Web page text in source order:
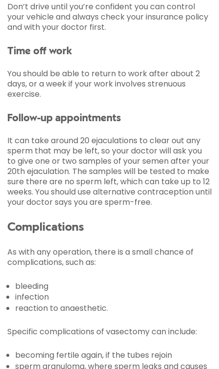
Don’t drive until you’re confident you can control
your vehicle and always check your insurance policy
and with your doctor first.
Time off work
You should be able to return to work after about 2
days, or a week if your work involves strenuous
exercise.
Follow-up appointments
It can take around 20 ejaculations to clear out any
sperm that may be left, so your doctor will ask you
to give one or two samples of your semen after your
20th ejaculation. The samples will be tested to make
sure there are no sperm left, which can take up to 12
weeks. You should use alternative contraception until
your doctor says you are sperm-free.
Complications
As with any operation, there is a small chance of
complications, such as:
bleeding
infection
reaction to anaesthetic.
Specific complications of vasectomy can include:
becoming fertile again, if the tubes rejoin
sperm granuloma, where sperm leaks and causes